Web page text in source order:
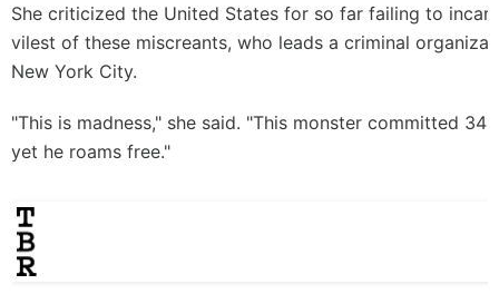
She criticized the United States for so far failing to
vilest of these miscreants, who leads a criminal
New York City.
"This is madness," she said. "This monster committed 34
yet he roams free."